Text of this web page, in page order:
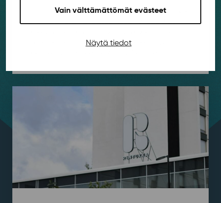
Vain välttämättömät evästeet
Näytä tiedot
Got a hole in your favorite jeans or a slightly broken
chair? Come join a relaxed Repair Village that
together! Our first Repair Village meeting will be in